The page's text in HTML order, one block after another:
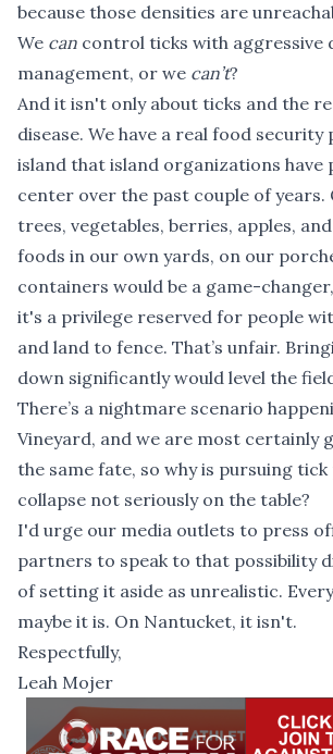
because those densities are
We can control ticks with aggressive
management, or we can’t?
And it isn't only about ticks and the
disease. We have a real food
island that island organizations
center over the past couple of
trees, vegetables, berries, apples,
foods in our own yards, on our
containers would be a game-
it's a privilege reserved for people
and land to fence. That’s unfair.
down significantly would level the
There’s a nightmare scenario
Vineyard, and we are most certainly
the same fate, so why is pursuing
collapse not seriously on the table?
I'd urge our media outlets to press
partners to speak to that possibility
of setting it aside as unrealistic.
maybe it is. On Nantucket, it isn't.
Respectfully,
Leah Mojer